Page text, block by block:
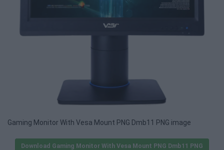
Gaming Monitor With Vesa Mount PNG Dmb11 PNG image
Download Gaming Monitor With Vesa Mount PNG Dmb11 PNG